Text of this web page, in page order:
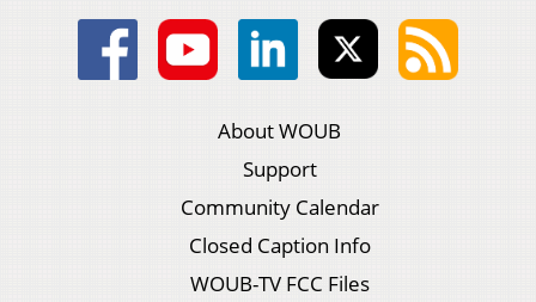
About WOUB
Support
Community Calendar
Closed Caption Info
WOUB-TV FCC Files